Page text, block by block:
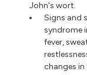
John's wort.
Signs and
syndrome
fever,
changes